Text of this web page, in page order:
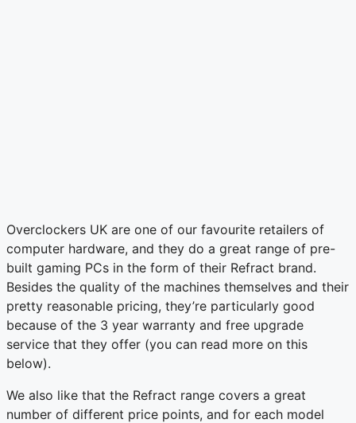
Overclockers UK are one of our favourite retailers of
computer hardware, and they do a great range of pre-
built gaming PCs in the form of their Refract brand.
Besides the quality of the machines themselves and their
pretty reasonable pricing, they’re particularly good
because of the 3 year warranty and free upgrade
service that they offer (you can read more on this
below).
We also like that the Refract range covers a great
number of different price points, and for each model